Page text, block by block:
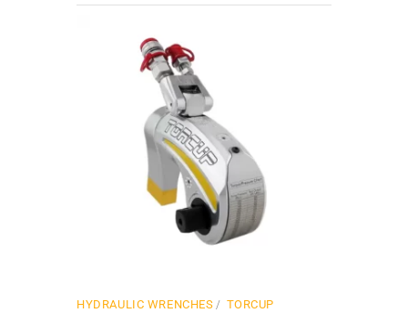
HYDRAULIC WRENCHES TORCUP